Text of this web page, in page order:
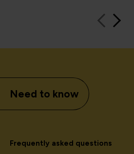
Need to know
Frequently asked questions